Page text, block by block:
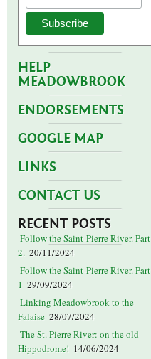
HELP
MEADOWBROOK
ENDORSEMENTS
GOOGLE MAP
LINKS
CONTACT US
RECENT POSTS
Follow the Saint-Pierre River. Part
2. 20/11/2024
Follow the Saint-Pierre River. Part
1 29/09/2024
Linking Meadowbrook to the
Falaise 28/07/2024
The St. Pierre River: on the old
Hippodrome! 14/06/2024